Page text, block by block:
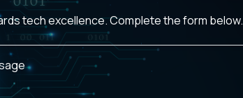
tech excellence. Complete the form below.